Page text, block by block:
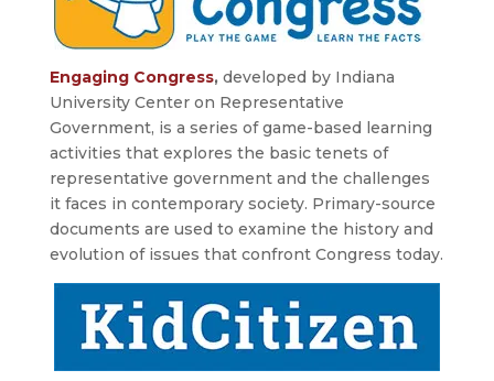
Engaging Congress,developed by Indiana
University Center on Representative
Government, is a series of game-based learning
activities that explores the basic tenets of
representative government and the challenges
it faces in contemporary society. Primary-source
documents are used to examine the history and
evolution of issues that confront Congress today.